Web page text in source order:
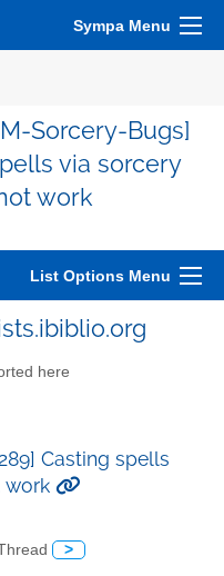
Sympa Menu
Sorcery-Bugs]
via sorcery
work
List Options Menu
here
Casting spells
work
>